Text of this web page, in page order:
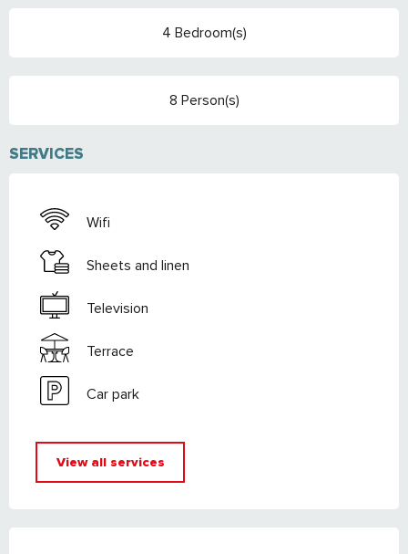
4 Bedroom(s)
8 Person(s)
SERVICES
Wifi
Sheets and linen
Television
Terrace
Car park
View all services